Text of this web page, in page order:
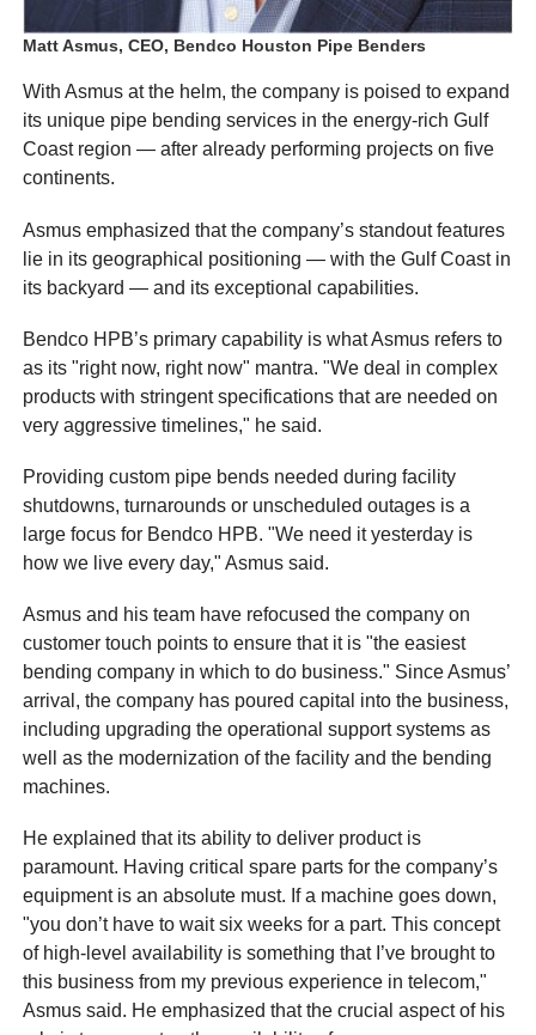
Matt Asmus, CEO, Bendco Houston Pipe Benders
With Asmus at the helm, the company is poised to expand
its unique pipe bending services in the energy-rich Gulf
Coast region — after already performing projects on five
continents.
Asmus emphasized that the company’s standout features
lie in its geographical positioning — with the Gulf Coast in
its backyard — and its exceptional capabilities.
Bendco HPB’s primary capability is what Asmus refers to
as its "right now, right now" mantra. "We deal in complex
products with stringent specifications that are needed on
very aggressive timelines," he said.
Providing custom pipe bends needed during facility
shutdowns, turnarounds or unscheduled outages is a
large focus for Bendco HPB. "We need it yesterday is
how we live every day," Asmus said.
Asmus and his team have refocused the company on
customer touch points to ensure that it is "the easiest
bending company in which to do business." Since Asmus’
arrival, the company has poured capital into the business,
including upgrading the operational support systems as
well as the modernization of the facility and the bending
machines.
He explained that its ability to deliver product is
paramount. Having critical spare parts for the company’s
equipment is an absolute must. If a machine goes down,
"you don’t have to wait six weeks for a part. This concept
of high-level availability is something that I’ve brought to
this business from my previous experience in telecom,"
Asmus said. He emphasized that the crucial aspect of his